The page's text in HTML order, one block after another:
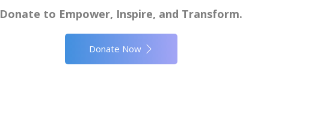
Donate to Empower, Inspire, and Transform.
Donate Now